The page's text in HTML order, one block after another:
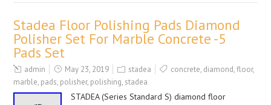
Stadea Floor Polishing Pads Diamond
Polisher Set For Marble Concrete -5
Pads Set
admin May 23, 2019 stadea concrete, diamond,floor,
marble, pads, polisher, polishing, stadea
STADEA (Series Standard S) diamond floor